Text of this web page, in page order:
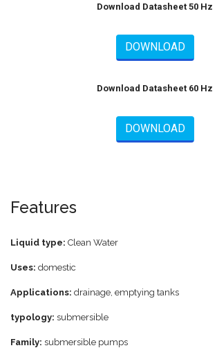
Download Datasheet 50 Hz
DOWNLOAD
Download Datasheet 60 Hz
DOWNLOAD
Features
Liquid type: Clean Water
Uses: domestic
Applications: drainage, emptying tanks
typology: submersible
Family: submersible pumps